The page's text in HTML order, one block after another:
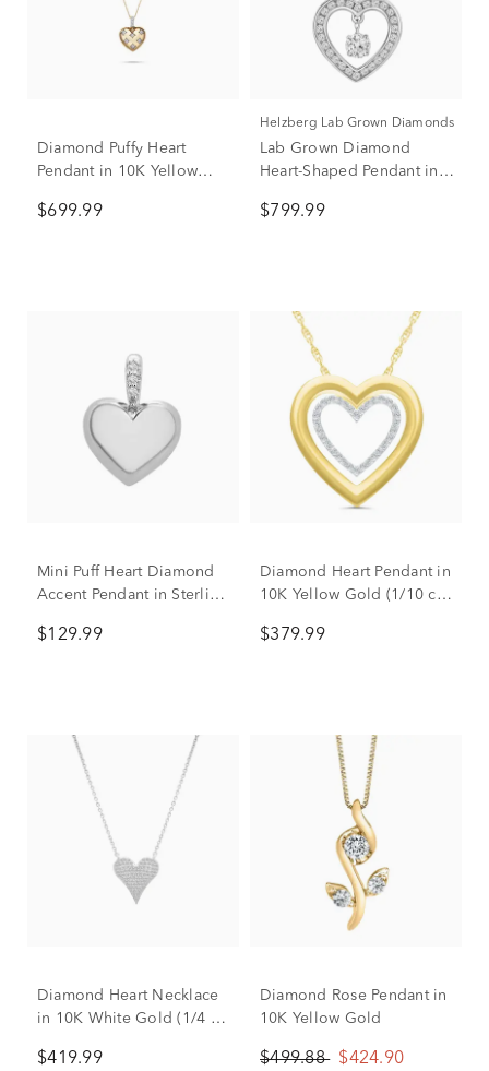
Diamond Puffy Heart
Pendant in 10K Yellow
$699.99
Helzberg Lab Grown Diamonds
Lab Grown Diamond
Heart-Shaped Pendant in
tw.)
$799.99
Mini Puff Heart Diamond
Accent Pendant in Sterling
$129.99
Diamond Heart Pendant in
10K Yellow Gold (1/10 ct.
$379.99
Diamond Heart Necklace
in 10K White Gold (1/4 ct.
$419.99
Diamond Rose Pendant in
10K Yellow Gold
$499.88 $424.90